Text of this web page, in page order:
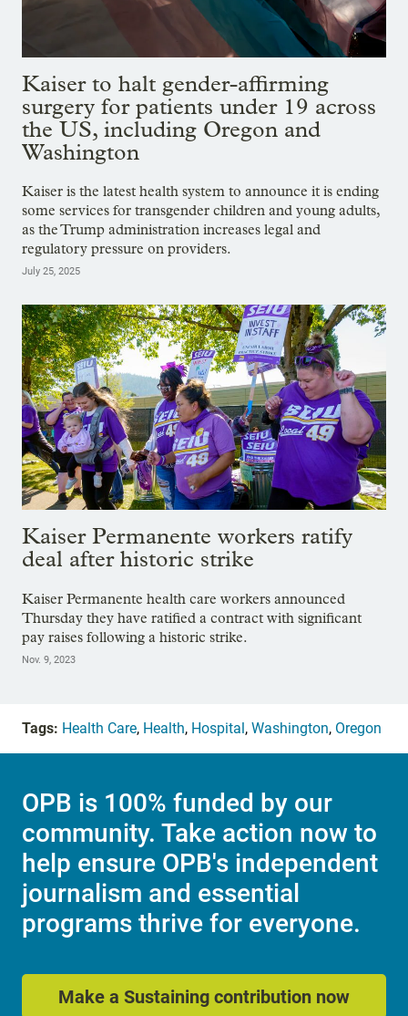
Kaiser to halt gender-affirming
surgery for patients under 19 across
the US, including Oregon and
Washington
Kaiser is the latest health system to announce it is ending
some services for transgender children and young adults,
as the Trump administration increases legal and
regulatory pressure on providers.
July 25, 2025
Kaiser Permanente workers ratify
deal after historic strike
Kaiser Permanente health care workers announced
Thursday they have ratified a contract with significant
pay raises following a historic strike.
Nov. 9, 2023
Tags: Health Care, Health, Hospital, Washington, Oregon
OPB is 100% funded by our
community. Take action now to
help ensure OPB's independent
journalism and essential
programs thrive for everyone.
Make a Sustaining contribution now